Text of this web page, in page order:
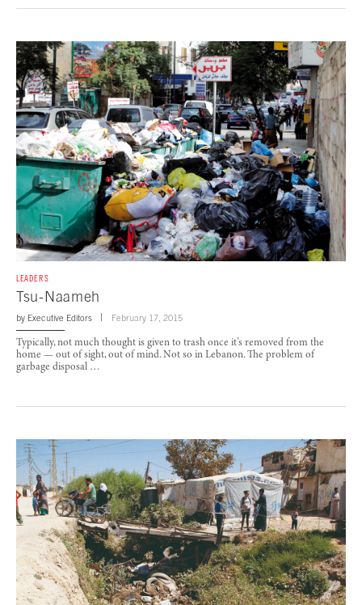
LEADERS
Tsu-Naameh
by Executive Editors February 17, 2015
Typically, not much thought is given to trash once it’s removed from the
home — out of sight, out of mind. Not so in Lebanon. The problem of
garbage disposal …